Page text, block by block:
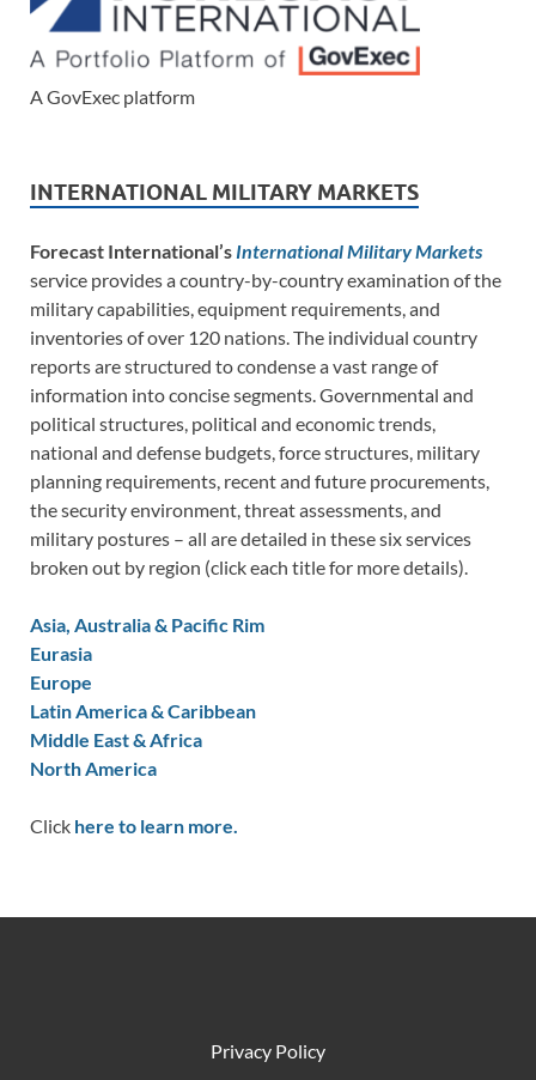
A GovExec platform
INTERNATIONAL MILITARY MARKETS
Forecast International’s International Military Markets
service provides a country-by-country examination of the
military capabilities, equipment requirements, and
inventories of over 120 nations. The individual country
reports are structured to condense a vast range of
information into concise segments. Governmental and
political structures, political and economic trends,
national and defense budgets, force structures, military
planning requirements, recent and future procurements,
the security environment, threat assessments, and
military postures – all are detailed in these six services
broken out by region (click each title for more details).
Asia, Australia & Pacific Rim
Eurasia
Europe
Latin America & Caribbean
Middle East & Africa
North America
Click here to learn more.
Privacy Policy